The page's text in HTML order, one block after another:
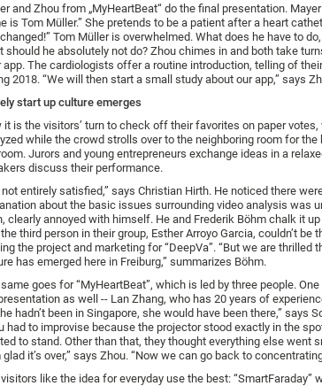
and Zhou from „MyHeartBeat“ do the final presentation.
is Tom Müller.” She pretends to be a patient after a heart
Tom Müller is overwhelmed. What does he have to
should he absolutely not do? Zhou chimes in and both take
app. The cardiologists offer a routine introduction, telling of
2018. “We will then start a small study about our app,” says
start up culture emerges
it is the visitors’ turn to check off their favorites on paper
while the crowd strolls over to the neighboring room for
Jurors and young entrepreneurs exchange ideas in a
discuss their performance.
not entirely satisfied,” says Christian Hirth. He noticed there
about the basic issues surrounding video analysis was
clearly annoyed with himself. He and Frederik Böhm chalk it
third person in their group, Esther Arroyo Garcia, couldn’t be
the project and marketing for “DeepVa”. “But we are thrilled
has emerged here in Freiburg,” summarizes Böhm.
goes for “MyHeartBeat”, which is led by three people.
as well -- Lan Zhang, who has 20 years of
hadn’t been in Singapore, she would have been there,” says
had to improvise because the projector stood exactly in the
to stand. Other than that, they thought everything else went
glad it’s over,” says Zhou. “Now we can go back to
like the idea for everyday use the best: “SmartFaraday”